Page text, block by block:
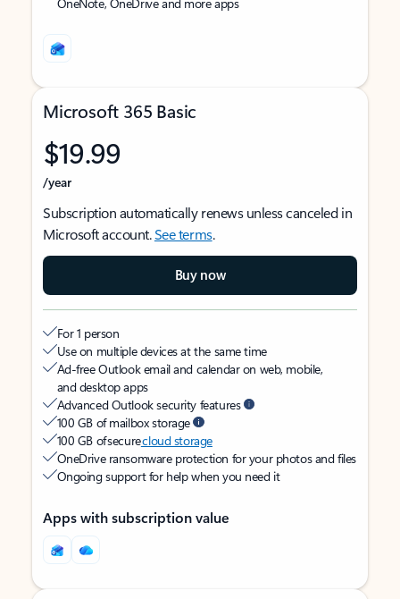
Microsoft 365 Basic
$19.99
/year
Subscription automatically renews unless canceled in
Microsoft account.See terms.
Buy now
For 1 person
Use on multiple devices at the same time
Ad-free Outlook email and calendar on web, mobile,
and desktop apps
Advanced Outlook security features
100 GB of mailbox storage
100 GB of securecloud storage
OneDrive ransomware protection for your photos and files
Ongoing support for help when you need it
Apps with subscription value